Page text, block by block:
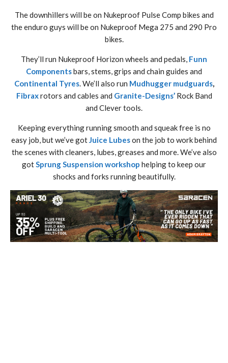
The downhillers will be on Nukeproof Pulse Comp bikes and
the enduro guys will be on Nukeproof Mega 275 and 290 Pro
bikes.
They’ll run Nukeproof Horizon wheels and pedals, Funn
Componentsbars, stems, grips and chain guides and
Continental Tyres. We’ll also run Mudhugger mudguards,
Fibraxrotors and cables and Granite-Designs’Rock Band
and Clever tools.
Keeping everything running smooth and squeak free is no
easy job, but we’ve gotJuice Lubeson the job to work behind
the scenes with cleaners, lubes, greases and more. We’ve also
gotSprung Suspension workshop helping to keep our
shocks and forks running beautifully.